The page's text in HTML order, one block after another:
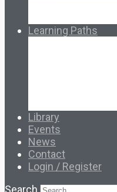
Learning Paths
Library
Events
News
Contact
Login / Register
Search